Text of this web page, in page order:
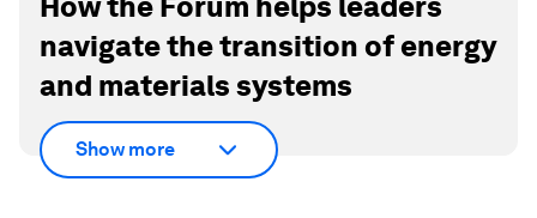
navigate the transition of energy
and materials systems
Show more